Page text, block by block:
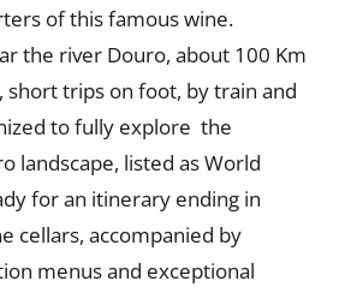
of this famous wine.
the river Douro, about 100 Km
short trips on foot, by train and
to fully explore the
landscape, listed as World
for an itinerary ending in
cellars, accompanied by
menus and exceptional